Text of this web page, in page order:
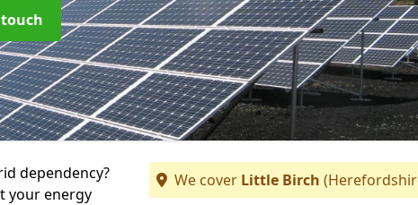
dependency?
your energy
We cover Little Birch